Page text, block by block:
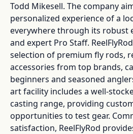
Todd Mikesell. The company
personalized experience of a
everywhere through its robust
and expert Pro Staff.
selection of premium fly rods,
accessories from top brands,
beginners and seasoned
art facility includes a well-
casting range, providing
opportunities to test gear.
satisfaction, ReelFlyRod